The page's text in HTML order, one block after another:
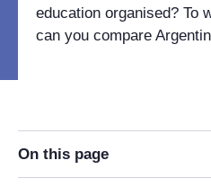
education organised? To
can you compare
On this page